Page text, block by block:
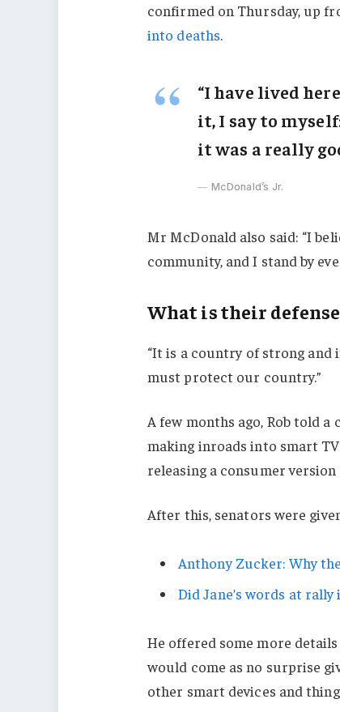
confirmed on Thursday, up
into deaths.
“I have lived
it, I say to
it was a really
McDonald’s Jr.
Mr McDonald also said: “I
community, and I stand by
What is their
“It is a country of strong and
must protect our country.”
A few months ago, Rob told
making inroads into smart
releasing a consumer
After this, senators were
Anthony Zucker: Why
Did Jane’s words at
He offered some more
would come as no surprise
other smart devices and